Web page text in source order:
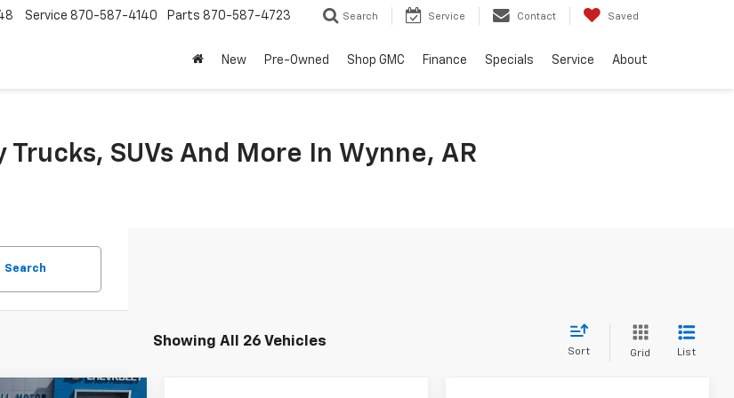
Service 870-587-4140 Parts 870-587-4723 Search Service Contact Saved
New Pre-Owned Shop GMC Finance Specials Service About
Trucks, SUVs And More In Wynne, AR
Search
Showing All 26 Vehicles
Sort Grid List